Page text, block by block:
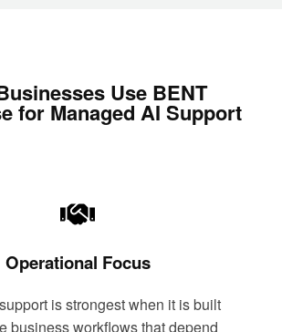
Use BENT
for Managed AI Support
Operational Focus
is strongest when it is built
business workflows that depend